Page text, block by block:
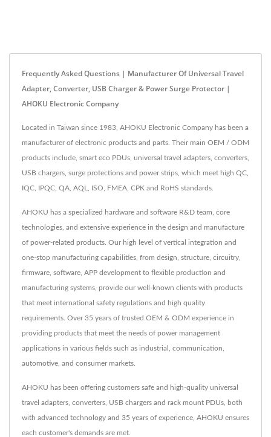
Frequently Asked Questions | Manufacturer Of Universal Travel
Adapter, Converter, USB Charger & Power Surge Protector |
AHOKU Electronic Company
Located in Taiwan since 1983, AHOKU Electronic Company has been a
manufacturer of electronic products and parts. Their main OEM / ODM
products include, smart eco PDUs, universal travel adapters, converters,
USB chargers, surge protections and power strips, which meet high QC,
IQC, IPQC, QA, AQL, ISO, FMEA, CPK and RoHS standards.
AHOKU has a specialized hardware and software R&D team, core
technologies, and extensive experience in the design and manufacture
of power-related products. Our high level of vertical integration and
one-stop manufacturing capabilities, from design, structure, circuitry,
firmware, software, APP development to flexible production and
manufacturing systems, provide our well-known clients with products
that meet international safety regulations and high quality
requirements. Over 35 years of trusted OEM & ODM experience in
providing products that meet the needs of power management
applications in various fields such as industrial, communication,
automotive, and consumer markets.
AHOKU has been offering customers safe and high-quality universal
travel adapters, converters, USB chargers and rack mount PDUs, both
with advanced technology and 35 years of experience, AHOKU ensures
each customer's demands are met.